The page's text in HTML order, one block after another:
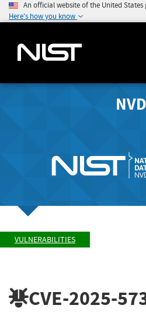
An official website of the United
Here's how you know
NVD
VULNERABILITIES
CVE-2025-